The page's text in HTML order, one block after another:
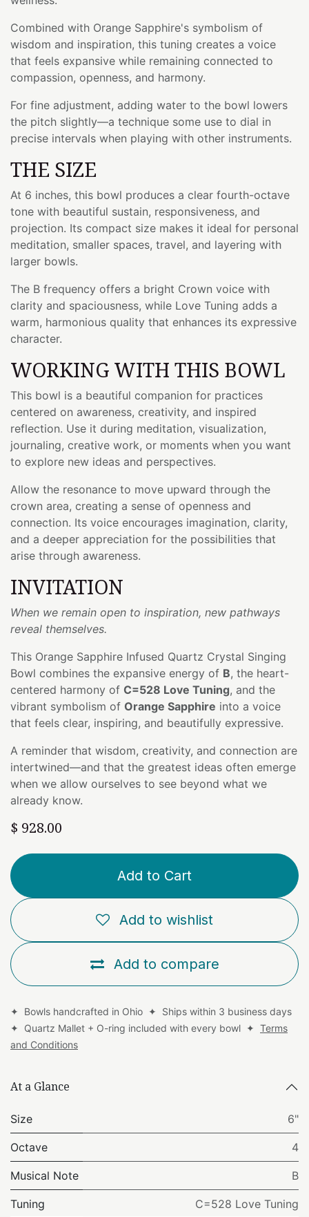
Combined with Orange Sapphire's symbolism of
wisdom and inspiration, this tuning creates a voice
that feels expansive while remaining connected to
compassion, openness, and harmony.
For fine adjustment, adding water to the bowl lowers
the pitch slightly—a technique some use to dial in
precise intervals when playing with other instruments.
THE SIZE
At 6 inches, this bowl produces a clear fourth-octave
tone with beautiful sustain, responsiveness, and
projection. Its compact size makes it ideal for personal
meditation, smaller spaces, travel, and layering with
larger bowls.
The B frequency offers a bright Crown voice with
clarity and spaciousness, while Love Tuning adds a
warm, harmonious quality that enhances its expressive
character.
WORKING WITH THIS BOWL
This bowl is a beautiful companion for practices
centered on awareness, creativity, and inspired
reflection. Use it during meditation, visualization,
journaling, creative work, or moments when you want
to explore new ideas and perspectives.
Allow the resonance to move upward through the
crown area, creating a sense of openness and
connection. Its voice encourages imagination, clarity,
and a deeper appreciation for the possibilities that
arise through awareness.
INVITATION
When we remain open to inspiration, new pathways
reveal themselves.
This Orange Sapphire Infused Quartz Crystal Singing
Bowl combines the expansive energy of B, the heart-
centered harmony of C=528 Love Tuning, and the
vibrant symbolism of Orange Sapphire into a voice
that feels clear, inspiring, and beautifully expressive.
A reminder that wisdom, creativity, and connection are
intertwined—and that the greatest ideas often emerge
when we allow ourselves to see beyond what we
already know.
$ 928.00
Add to Cart
Add to compare
Add to wishlist
✦ Bowls handcrafted in Ohio ✦ Ships within 3 business days
✦ Quartz Mallet + O-ring included with every bowl ✦ Terms
and Conditions
At a Glance
Size 6"
Octave 4
Musical Note B
Tuning C=528 Love Tuning